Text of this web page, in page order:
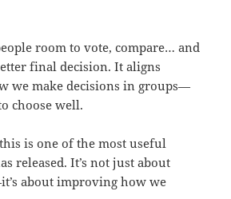
room to vote, compare… and
final decision. It aligns
we make decisions in groups—
choose well.
is one of the most useful
released. It’s not just about
about improving how we